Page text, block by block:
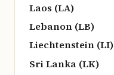
Laos (LA)
Lebanon (LB)
Liechtenstein (LI)
Sri Lanka (LK)